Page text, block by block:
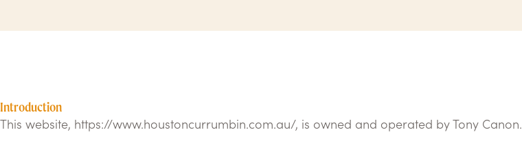
Introduction
This website, https://www.houstoncurrumbin.com.au/, is owned and operated by Tony Canon.